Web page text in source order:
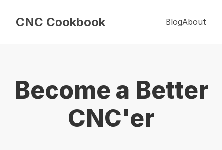
CNC Cookbook BlogAbout
Become a Better
CNC'er